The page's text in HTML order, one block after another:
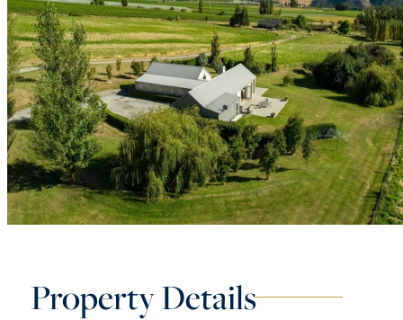
Property Details